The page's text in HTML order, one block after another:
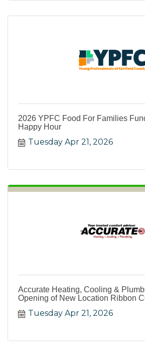
2026 YPFC Food For Families
Happy Hour
Tuesday Apr 21, 2026
Accurate Heating, Cooling &
Opening of New Location Ribbon
Tuesday Apr 21, 2026